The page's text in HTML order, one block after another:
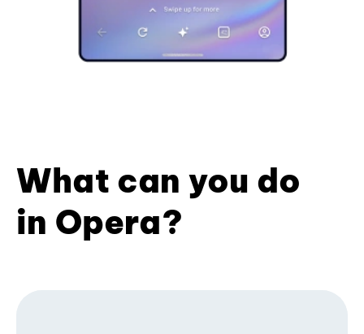
What can you do
in Opera?